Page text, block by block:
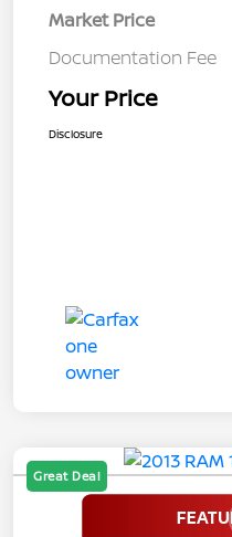
Market Price
Documentation Fee
Your Price
Disclosure
Great Deal